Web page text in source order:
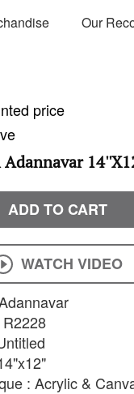
Our
price
ADD TO CART
WATCH VIDEO
: Acrylic &